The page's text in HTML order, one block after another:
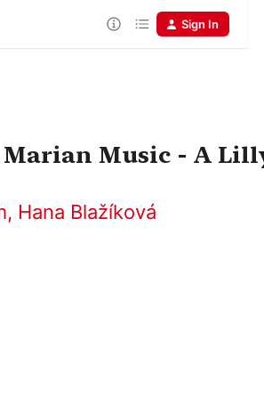
Sign In
Marian Music - A
, Hana Blažíková